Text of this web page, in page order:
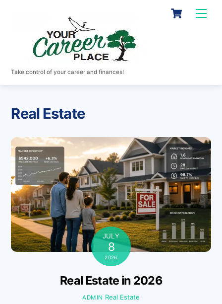
Cart
Take control of your career and finances!
Real Estate
JULY
8
2026
Real Estate in 2026
ADMIN Real Estate